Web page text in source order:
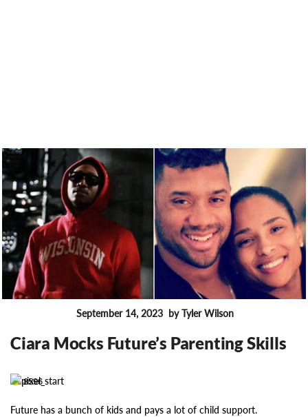
September 14, 2023 by Tyler Wilson
Ciara Mocks Future’s Parenting Skills
8596
Future has a bunch of kids and pays a lot of child support.